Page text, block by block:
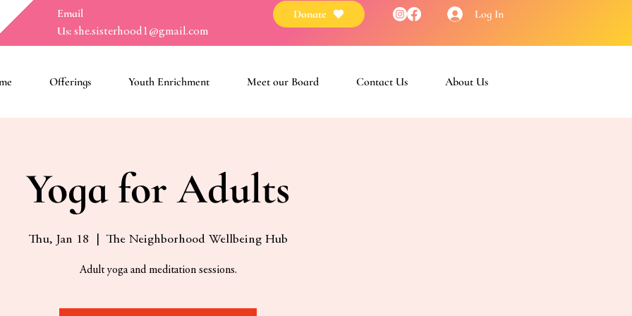
Email
Us: she.sisterhood1@gmail.com
Donate Log In
Offerings Youth Enrichment Meet our Board Contact Us About Us
Yoga for Adults
Thu, Jan 18 The Neighborhood Wellbeing Hub
Adult yoga and meditation sessions.